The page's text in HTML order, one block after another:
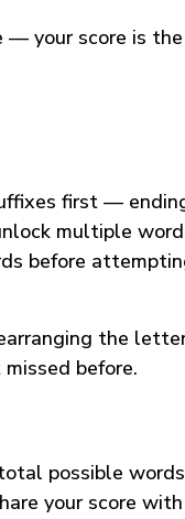
— your score is the
first —
multiple
before
the
before.
possible words
your score with